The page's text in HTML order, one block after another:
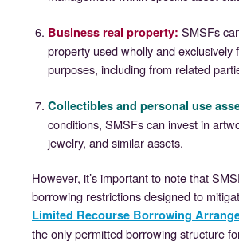
Business real property: SMSFs
property used wholly and exclusively
purposes, including from related
Collectibles and personal use
conditions, SMSFs can invest in
jewelry, and similar assets.
However, it’s important to note that
borrowing restrictions designed to
Limited Recourse Borrowing
the only permitted borrowing structure